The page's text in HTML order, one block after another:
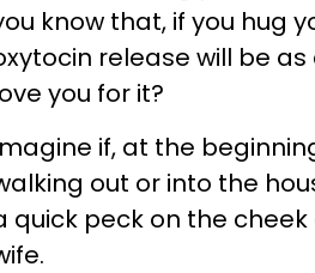
know that, if you hug
release will be
you for it?
if, at the
out or into the
quick peck on the